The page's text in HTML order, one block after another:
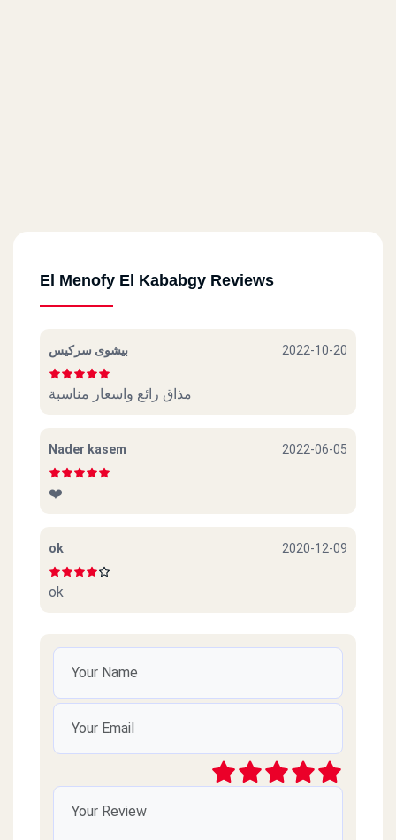
El Menofy El Kababgy Reviews
بيشوى سركيس 2022-10-20
مذاق رائع واسعار مناسبة
Nader kasem 2022-06-05
❤️
ok 2020-12-09
ok